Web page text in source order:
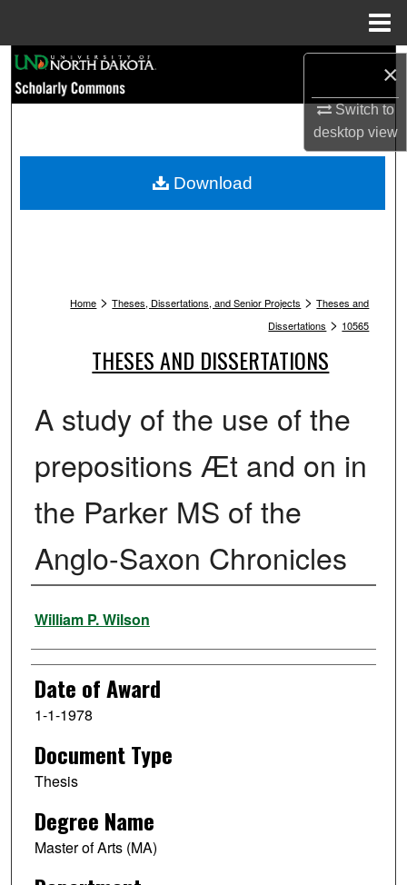
×
Switch to
desktopview
Browse Collections
My Account
Home > Theses, Dissertations, and Senior Projects > Theses and
Dissertations > 10565
THESES AND DISSERTATIONS
A study of the use of the
prepositions Æt and on in
the Parker MS of the
Anglo-Saxon Chronicles
Author
William P. Wilson
Date of Award
1-1-1978
Document Type
Thesis
Degree Name
Master of Arts (MA)
Download